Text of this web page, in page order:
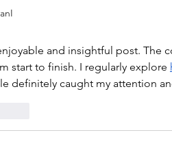
and insightful post. The
start to finish. I regularly explore
definitely caught my attention